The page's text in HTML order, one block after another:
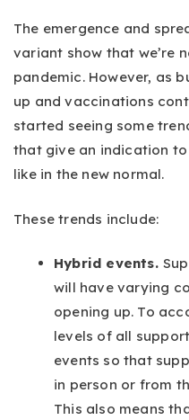
The emergence and
variant show that we’re
pandemic. However, as
up and vaccinations
started seeing some
that give an indication
like in the new normal.
These trends include:
Hybrid events.
will have varying
opening up. To
levels of all
events so that
in person or from
This also means